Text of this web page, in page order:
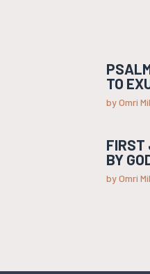
TO
byOmri
FIRST
BY
byOmri